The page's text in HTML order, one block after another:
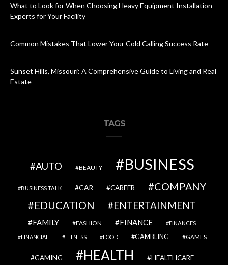
What to Look for When Choosing Heavy Equipment Installation
Experts for Your Facility
Common Mistakes That Lower Your Cold Calling Success Rate
Sunset Hills, Missouri: A Comprehensive Guide to Living and Real
Estate
TAGS
AUTO BEAUTY BUSINESS
BUSINESS TALK CAR CAREER
COMPANY
EDUCATION
ENTERTAINMENT
FAMILY FASHION FINANCE FINANCES
FINANCIAL FITNESS FOOD GAMBLING GAMES
GAMING HEALTH HEALTHCARE